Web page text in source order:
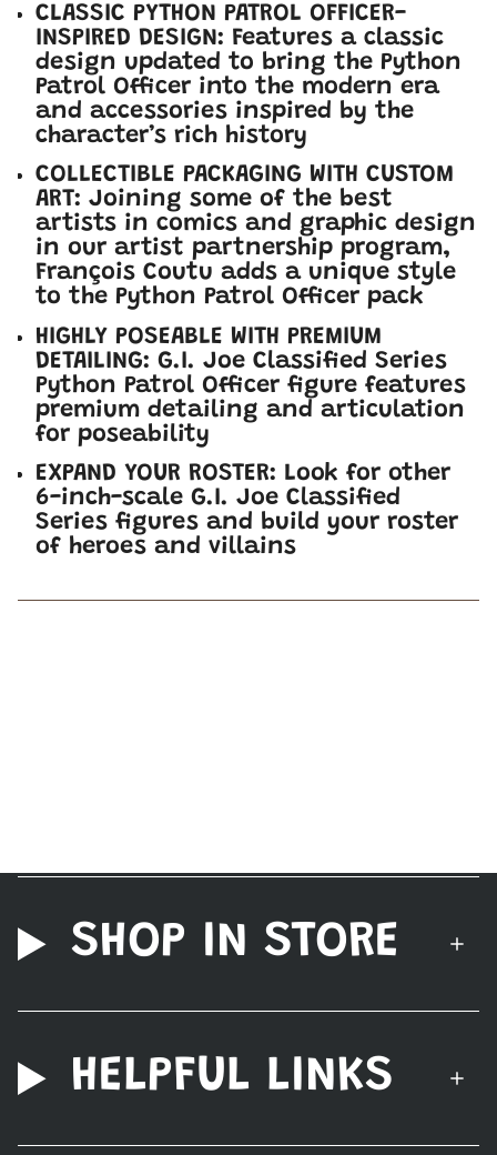
CLASSIC PYTHON PATROL OFFICER-
INSPIRED DESIGN: Features a classic
design updated to bring the Python
Patrol Officer into the modern era
and accessories inspired by the
character’s rich history
COLLECTIBLE PACKAGING WITH CUSTOM
ART: Joining some of the best
artists in comics and graphic design
in our artist partnership program,
François Coutu adds a unique style
to the Python Patrol Officer pack
HIGHLY POSEABLE WITH PREMIUM
DETAILING: G.I. Joe Classified Series
Python Patrol Officer figure features
premium detailing and articulation
for poseability
EXPAND YOUR ROSTER: Look for other
6-inch-scale G.I. Joe Classified
Series figures and build your roster
of heroes and villains
SHOP IN STORE
HELPFUL LINKS